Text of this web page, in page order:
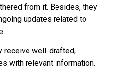
from it. Besides, they
updates related to
receive well-drafted,
with relevant information.